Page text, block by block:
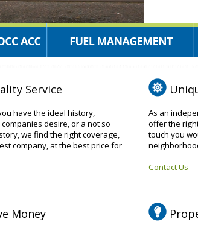
Service
have the ideal history,
desire, or a not so
we find the right coverage,
company, at the best price for
As an
offer the
touch you
Contact Us
Money